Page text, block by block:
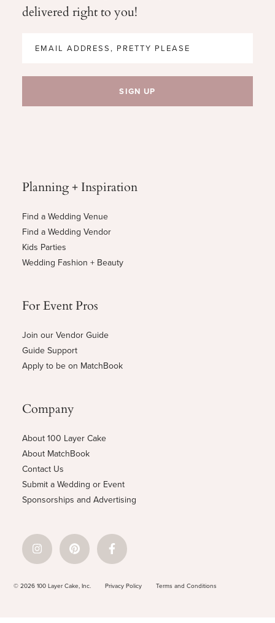
delivered right to you!
Planning + Inspiration
Find a Wedding Venue
Find a Wedding Vendor
Kids Parties
Wedding Fashion + Beauty
For Event Pros
Join our Vendor Guide
Guide Support
Apply to be on MatchBook
Company
About 100 Layer Cake
About MatchBook
Contact Us
Submit a Wedding or Event
Sponsorships and Advertising
© 2026 100 Layer Cake, Inc. Privacy Policy Terms and Conditions